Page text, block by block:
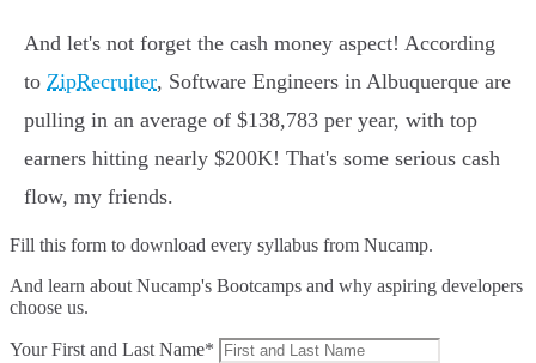
And let's not forget the cash money aspect! According
to ZipRecruiter, Software Engineers in Albuquerque are
pulling in an average of $138,783 per year, with top
earners hitting nearly $200K! That's some serious cash
flow, my friends.
Fill this form to download every syllabus from Nucamp.
And learn about Nucamp's Bootcamps and why aspiring developers
choose us.
Your First and Last Name*